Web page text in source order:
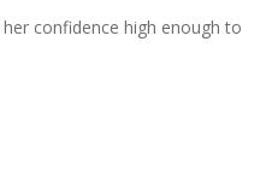
confidence high enough to